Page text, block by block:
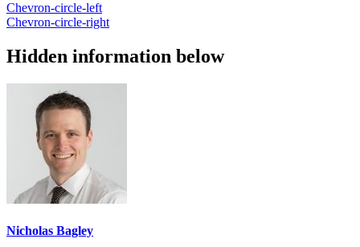
Chevron-circle-left
Chevron-circle-right
Hidden information below
Nicholas Bagley